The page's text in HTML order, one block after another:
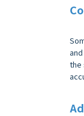
the